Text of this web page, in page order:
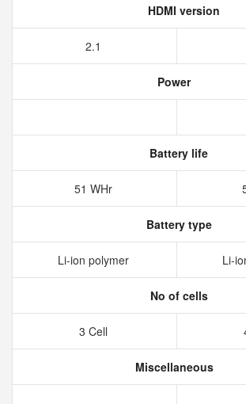
HDMI version
2.1
Power
Battery life
51 WHr
Battery type
Li-ion polymer Li-
No of cells
3 Cell
Miscellaneous